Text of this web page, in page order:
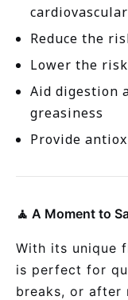
Reduce the
Lower the
Aid digestion
greasiness
Provide
🧘 A Moment to
With its unique
is perfect for
breaks, or after